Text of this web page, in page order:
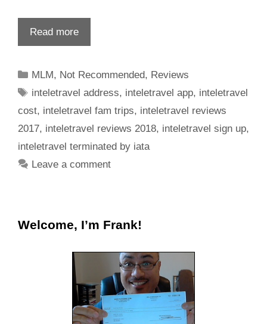
Read more
MLM, Not Recommended, Reviews
inteletravel address, inteletravel app, inteletravel
cost, inteletravel fam trips, inteletravel reviews
2017, inteletravel reviews 2018, inteletravel sign up,
inteletravel terminated by iata
Leave a comment
Welcome, I’m Frank!